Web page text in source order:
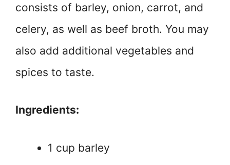
consists of barley, onion, carrot, and
celery, as well as beef broth. You may
also add additional vegetables and
spices to taste.
Ingredients:
1 cup barley